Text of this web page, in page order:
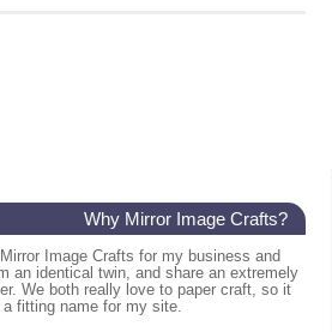
Why Mirror Image Crafts?
Image Crafts for my business and
an identical twin, and share an extremely
We both really love to paper craft, so it
a fitting name for my site.